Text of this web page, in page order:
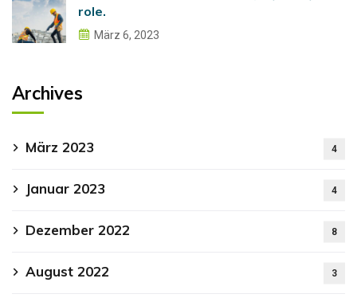
role.
März 6, 2023
Archives
März 2023 4
Januar 2023 4
Dezember 2022 8
August 2022 3